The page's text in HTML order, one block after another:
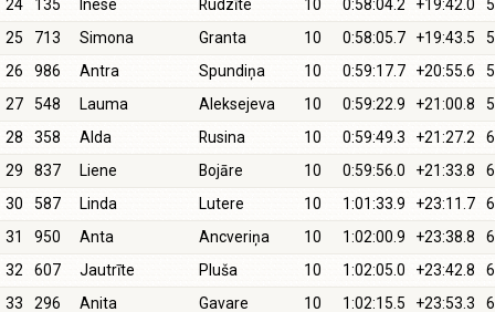
24
135 Inese Rudzīte 10 0:58:04.2 +19:42.0
25
713 Simona Granta 10 0:58:05.7 +19:43.5
26
986 Antra Spundiņa 10 0:59:17.7 +20:55.6
27
548 Lauma Aleksejeva 10 0:59:22.9 +21:00.8
28
358 Alda Rusina 10 0:59:49.3 +21:27.2
29
837 Liene Bojāre 10 0:59:56.0 +21:33.8
30
587 Linda Lutere 10 1:01:33.9 +23:11.7
31
950 Anta Ancveriņa 10 1:02:00.9 +23:38.8
32
607 Jautrīte Pluša 10 1:02:05.0 +23:42.8
33
296 Anita Gavare 10 1:02:15.5 +23:53.3